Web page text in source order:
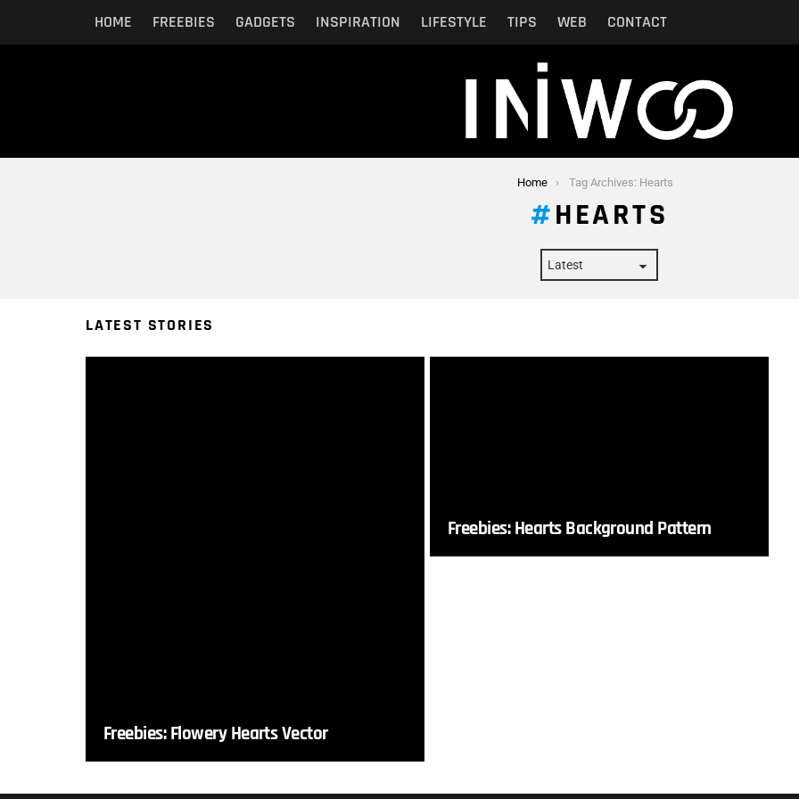
HOME FREEBIES GADGETS INSPIRATION LIFESTYLE TIPS WEB CONTACT
Home Tag Archives: Hearts
HEARTS
LATEST STORIES
Freebies: Flowery Hearts Vector
Freebies: Hearts Background Pattern